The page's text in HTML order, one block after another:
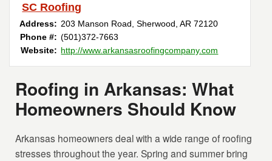
SC Roofing
Address: 203 Manson Road ,Sherwood ,AR72120
Phone #: (501)372-7663
Website: http://www.arkansasroofingcompany.com
Roofing in Arkansas: What
Homeowners Should Know
Arkansas homeowners deal with a wide range of roofing
stresses throughout the year. Spring and summer bring